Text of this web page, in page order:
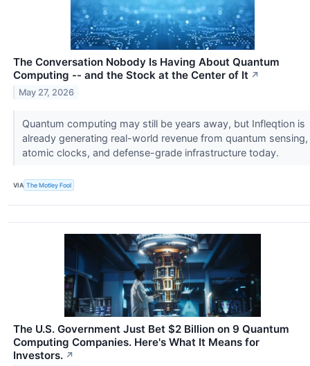
The Conversation Nobody Is Having About Quantum
Computing -- and the Stock at the Center of It ↗
May 27, 2026
Quantum computing may still be years away, but Infleqtion is
already generating real-world revenue from quantum sensing,
atomic clocks, and defense-grade infrastructure today.
VIA The Motley Fool
The U.S. Government Just Bet $2 Billion on 9 Quantum
Computing Companies. Here's What It Means for
Investors. ↗